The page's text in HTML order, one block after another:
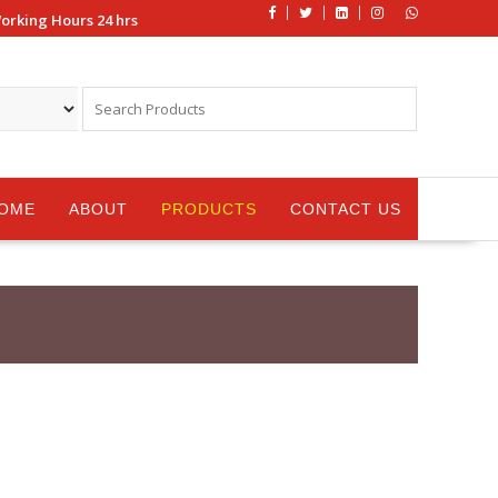
Hours 24 hrs
ABOUT PRODUCTS CONTACT US